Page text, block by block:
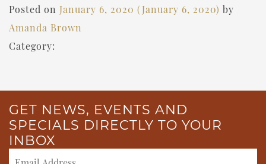
Posted on January 6, 2020 (January 6, 2020) by
Amanda Brown
Category:
GET NEWS, EVENTS AND
SPECIALS DIRECTLY TO YOUR
INBOX